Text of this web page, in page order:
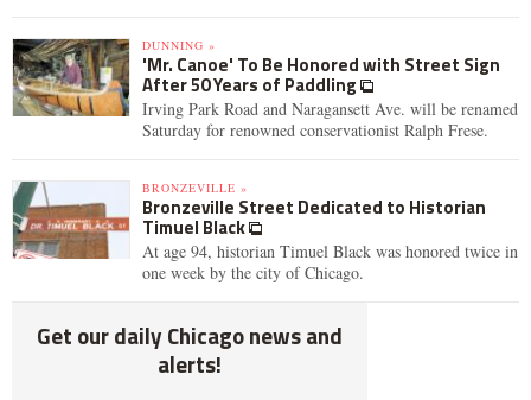
DUNNING »
'Mr. Canoe' To Be Honored with Street Sign
After 50 Years of Paddling
Irving Park Road and Naragansett Ave. will be renamed
Saturday for renowned conservationist Ralph Frese.
BRONZEVILLE »
Bronzeville Street Dedicated to Historian
Timuel Black
At age 94, historian Timuel Black was honored twice in
one week by the city of Chicago.
Get our daily Chicago news and
alerts!